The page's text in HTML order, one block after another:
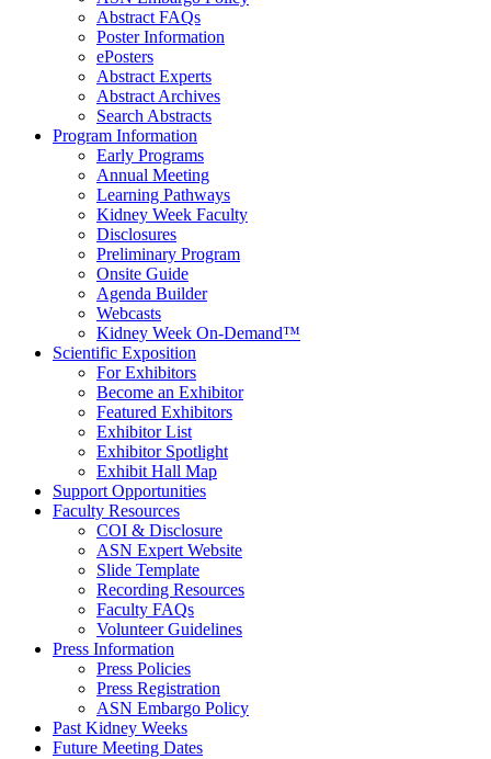
Abstract FAQs
Poster Information
ePosters
Abstract Experts
Abstract Archives
Search Abstracts
Program Information
Early Programs
Annual Meeting
Learning Pathways
Kidney Week Faculty
Disclosures
Preliminary Program
Onsite Guide
Agenda Builder
Webcasts
Kidney Week On-Demand™
Scientific Exposition
For Exhibitors
Become an Exhibitor
Featured Exhibitors
Exhibitor List
Exhibitor Spotlight
Exhibit Hall Map
Support Opportunities
Faculty Resources
COI & Disclosure
ASN Expert Website
Slide Template
Recording Resources
Faculty FAQs
Volunteer Guidelines
Press Information
Press Policies
Press Registration
ASN Embargo Policy
Past Kidney Weeks
Future Meeting Dates